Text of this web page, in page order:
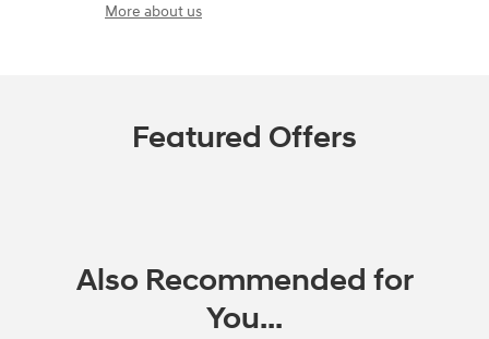
More about us
Featured Offers
Also Recommended for
You...